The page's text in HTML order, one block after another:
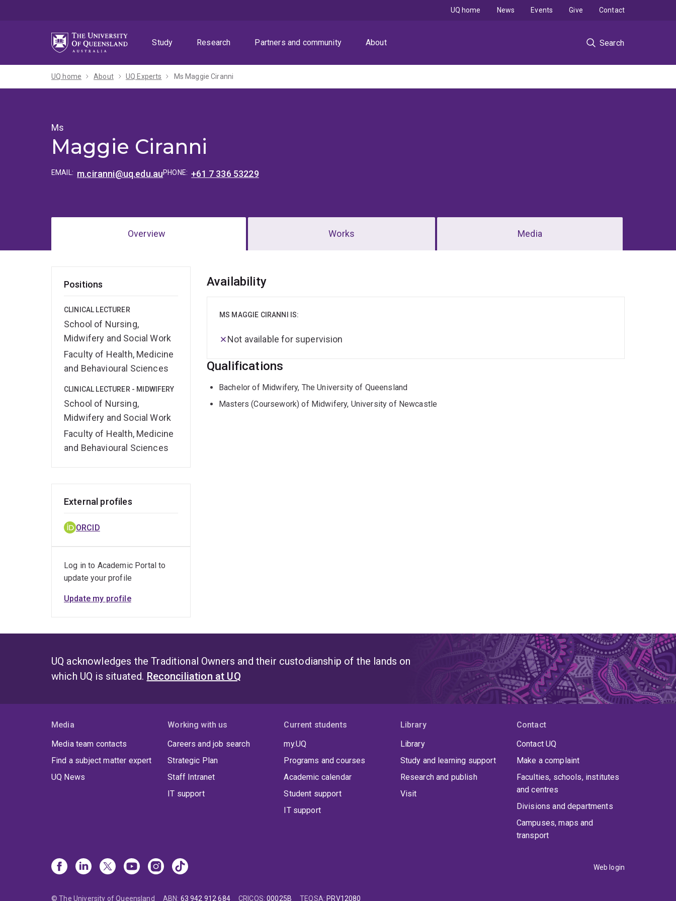
Study
Research Partners and community About Search
UQ home News Events Give Contact
UQ home About UQ Experts Ms Maggie Ciranni
Ms
Maggie Ciranni
EMAIL: m.ciranni@uq.edu.auPHONE:+61 7 336 53229
Overview Works Media
Positions
CLINICAL LECTURER
School of Nursing,
Midwifery and Social Work
Faculty of Health, Medicine
and Behavioural Sciences
CLINICAL LECTURER - MIDWIFERY
School of Nursing,
Midwifery and Social Work
Faculty of Health, Medicine
and Behavioural Sciences
Overview
Availability
MS MAGGIE CIRANNI IS:
Not available for supervision
Qualifications
Bachelor of Midwifery, The University of Queensland
Masters (Coursework) of Midwifery, University of Newcastle
External profiles
ORCID
Log in to Academic Portal to
update your profile
Update my profile
UQ acknowledges the Traditional Owners and their custodianship of the lands on
which UQ is situated. Reconciliation at UQ
Media
Media team contacts
Find a subject matter expert
UQ News
Working with us
Careers and job search
Strategic Plan
Staff Intranet
IT support
Current students
my.UQ
Programs and courses
Academic calendar
Student support
IT support
Library
Library
Study and learning support
Research and publish
Visit
Contact
Contact UQ
Make a complaint
Faculties, schools, institutes
and centres
Divisions and departments
Campuses, maps and
transport
Web login
© The University of Queensland ABN: 63 942 912 684 CRICOS:00025B TEQSA: PRV12080